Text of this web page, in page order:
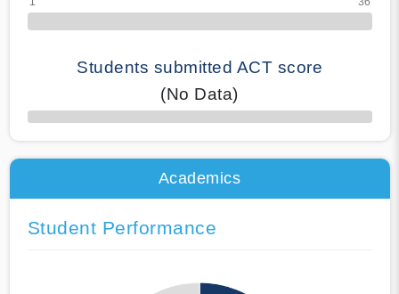
Students submitted ACT score
(No Data)
50% Complete
Academics
Student Performance